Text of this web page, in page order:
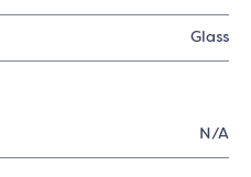
Glass
N/A